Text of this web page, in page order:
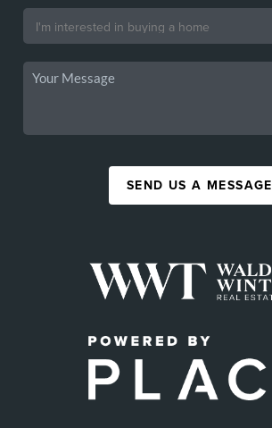
SEND US A MESSAGE